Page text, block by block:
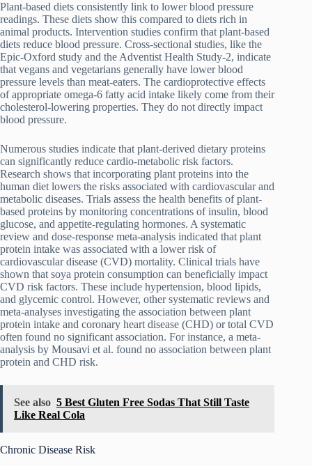
Plant-based diets consistently link to lower blood pressure
readings. These diets show this compared to diets rich in
animal products. Intervention studies confirm that plant-based
diets reduce blood pressure. Cross-sectional studies, like the
Epic-Oxford study and the Adventist Health Study-2, indicate
that vegans and vegetarians generally have lower blood
pressure levels than meat-eaters. The cardioprotective effects
of appropriate omega-6 fatty acid intake likely come from their
cholesterol-lowering properties. They do not directly impact
blood pressure.
Numerous studies indicate that plant-derived dietary proteins
can significantly reduce cardio-metabolic risk factors.
Research shows that incorporating plant proteins into the
human diet lowers the risks associated with cardiovascular and
metabolic diseases. Trials assess the health benefits of plant-
based proteins by monitoring concentrations of insulin, blood
glucose, and appetite-regulating hormones. A systematic
review and dose-response meta-analysis indicated that plant
protein intake was associated with a lower risk of
cardiovascular disease (CVD) mortality. Clinical trials have
shown that soya protein consumption can beneficially impact
CVD risk factors. These include hypertension, blood lipids,
and glycemic control. However, other systematic reviews and
meta-analyses investigating the association between plant
protein intake and coronary heart disease (CHD) or total CVD
often found no significant association. For instance, a meta-
analysis by Mousavi et al. found no association between plant
protein and CHD risk.
See also 5 Best Gluten Free Sodas That Still Taste
Like Real Cola
Chronic Disease Risk